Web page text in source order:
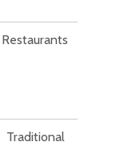
Restaurants
Traditional